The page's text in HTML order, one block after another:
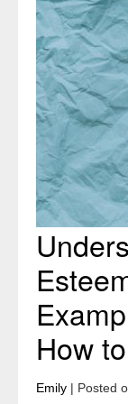
Understanding
Self-
Esteem:
Meaning,
Examples,
Types,
and
How
to
Raise
It
How
Emily | Posted